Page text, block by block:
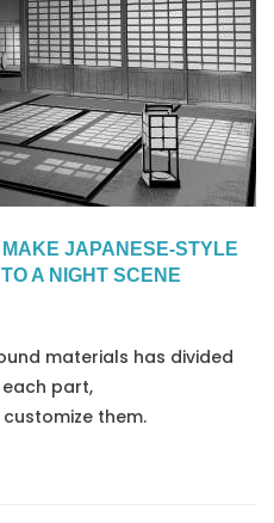
MAKE JAPANESE-STYLE
A NIGHT SCENE
materials has divided
part,
them.